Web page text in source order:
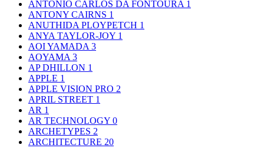
ANTONIO CARLOS DA FONTOURA 1
ANTONY CAIRNS 1
ANUTHIDA PLOYPETCH 1
ANYA TAYLOR-JOY 1
AOI YAMADA 3
AOYAMA 3
AP DHILLON 1
APPLE 1
APPLE VISION PRO 2
APRIL STREET 1
AR 1
AR TECHNOLOGY 0
ARCHETYPES 2
ARCHITECTURE 20